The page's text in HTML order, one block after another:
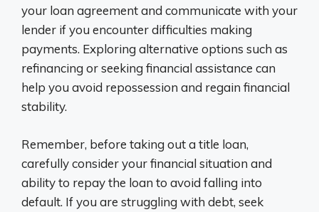
your loan agreement and communicate with your
lender if you encounter difficulties making
payments. Exploring alternative options such as
refinancing or seeking financial assistance can
help you avoid repossession and regain financial
stability.
Remember, before taking out a title loan,
carefully consider your financial situation and
ability to repay the loan to avoid falling into
default. If you are struggling with debt, seek